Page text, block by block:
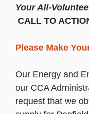
Your All-
CALL TO
Please Make
Our Energy and
our CCA
request that we